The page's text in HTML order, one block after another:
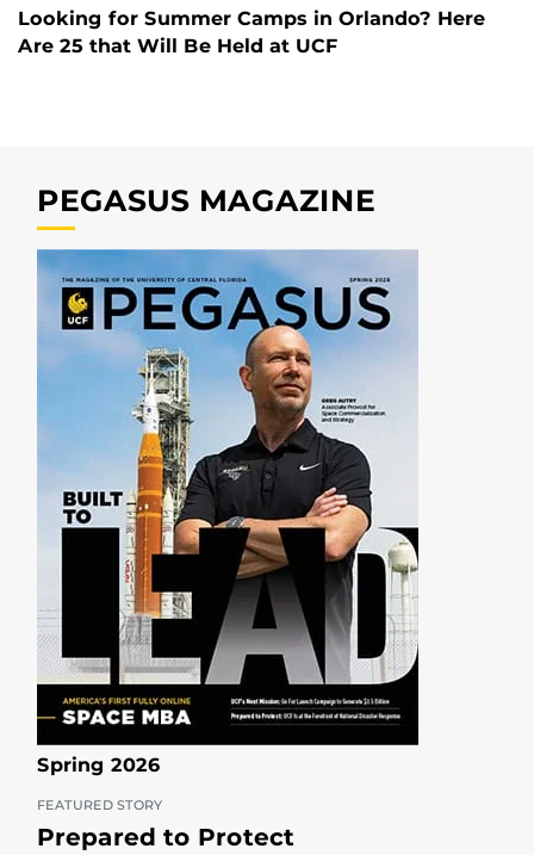
Looking for Summer Camps in Orlando? Here
Are 25 that Will Be Held at UCF
PEGASUS MAGAZINE
Spring 2026
FEATURED STORY
Prepared to Protect